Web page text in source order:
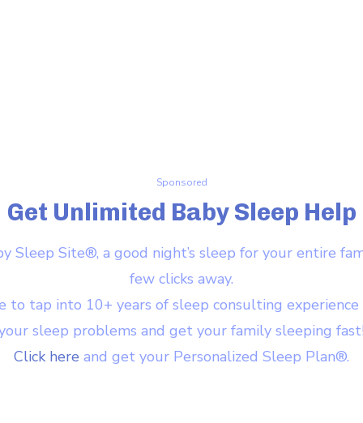
Sponsored
Get Unlimited Baby Sleep Help
Sleep Site®, a good night’s sleep for your entire
few clicks away.
to tap into 10+ years of sleep consulting
sleep problems and get your family sleeping
Click here and get your Personalized Sleep Plan®.